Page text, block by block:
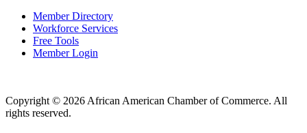
Member Directory
Workforce Services
Free Tools
Member Login
Copyright © 2026 African American Chamber of Commerce. All
rights reserved.